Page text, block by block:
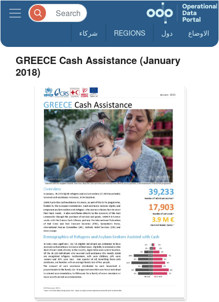
الاوضاع دول REGIONS شركاء
GREECE Cash Assistance (January
2018)